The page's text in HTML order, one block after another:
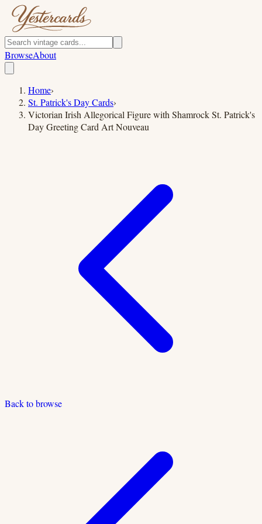
BrowseAbout
Home›
St. Patrick's Day Cards›
Victorian Irish Allegorical Figure with Shamrock St. Patrick's
Day Greeting Card Art Nouveau
Back to browse